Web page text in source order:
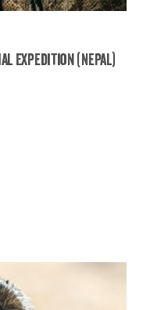
Expedition (Nepal)